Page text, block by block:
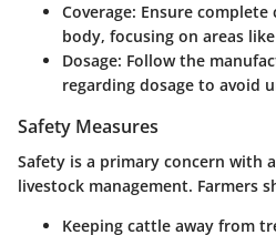
Coverage: Ensure
body, focusing on areas
Dosage: Follow the
regarding dosage to avoid
Safety Measures
Safety is a primary concern with
livestock management. Farmers
Keeping cattle away from